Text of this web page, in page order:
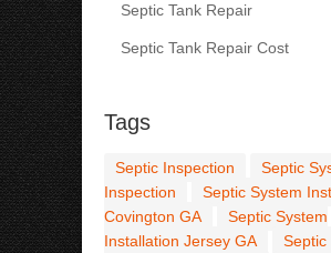
Septic Tank Repair
Septic Tank Repair Cost
Tags
Septic Inspection
Septic
Inspection
Septic System
Covington GA
Septic System
Installation Jersey GA
Septic